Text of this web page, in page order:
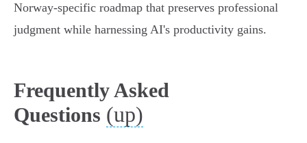
Norway‑specific roadmap that preserves professional
judgment while harnessing AI's productivity gains.
Frequently Asked
Questions (up)